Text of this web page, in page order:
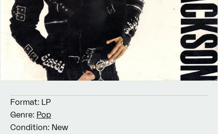
Format: LP
Genre: Pop
Condition: New